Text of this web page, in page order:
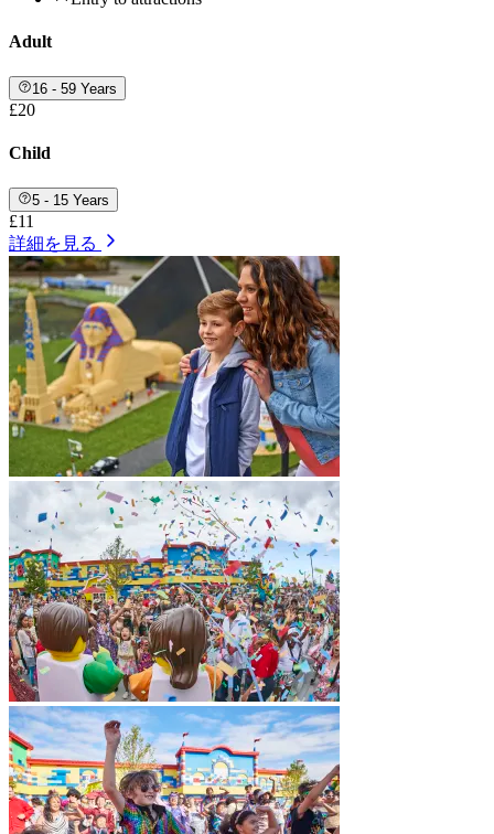
Adult
16 - 59 Years
£20
Child
5 - 15 Years
£11
詳細を見る